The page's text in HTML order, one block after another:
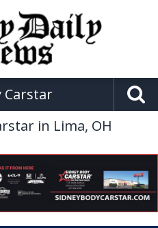
Carstar
in Lima, OH